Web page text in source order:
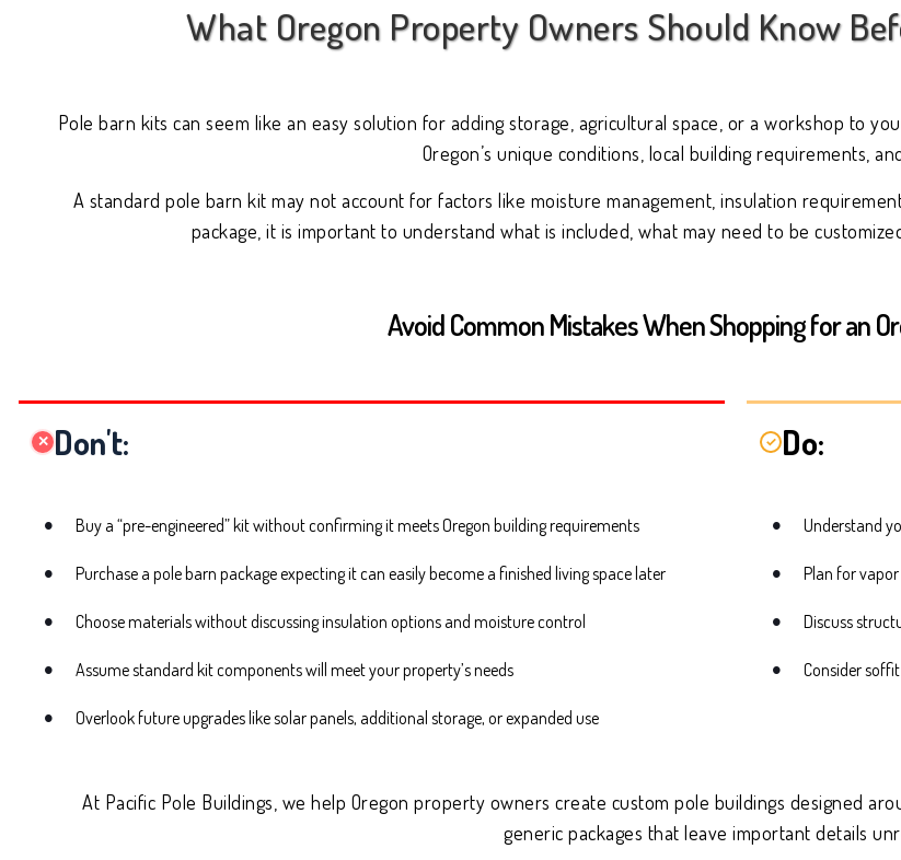
What Oregon Property Owners Should Know
Pole barn kits can seem like an easy solution for adding storage, agricultural space, or a workshop to
Oregon’s unique conditions, local building requirements,
A standard pole barn kit may not account for factors like moisture management, insulation
package, it is important to understand what is included, what may need to be
Avoid Common Mistakes When Shopping for an
✕ Don't:
Buy a “pre-engineered” kit without confirming it meets Oregon building requirements
Purchase a pole barn package expecting it can easily become a finished living space later
Choose materials without discussing insulation options and moisture control
Assume standard kit components will meet your property’s needs
Overlook future upgrades like solar panels, additional storage, or expanded use
✓ Do:
Understand
Plan for
Discuss
Consider
At Pacific Pole Buildings, we help Oregon property owners create custom pole buildings designed
generic packages that leave important details